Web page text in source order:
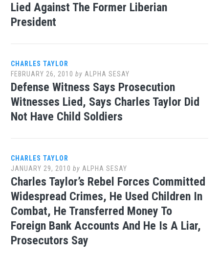
Lied Against The Former Liberian
President
CHARLES TAYLOR
FEBRUARY 26, 2010 by ALPHA SESAY
Defense Witness Says Prosecution
Witnesses Lied, Says Charles Taylor Did
Not Have Child Soldiers
CHARLES TAYLOR
JANUARY 29, 2010 by ALPHA SESAY
Charles Taylor’s Rebel Forces Committed
Widespread Crimes, He Used Children In
Combat, He Transferred Money To
Foreign Bank Accounts And He Is A Liar,
Prosecutors Say